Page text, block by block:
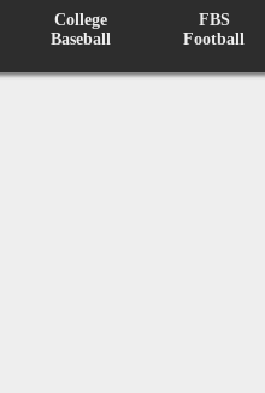
College
Baseball
FBS
Football